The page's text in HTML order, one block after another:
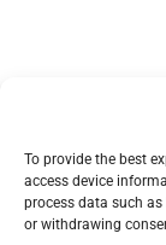
To provide the best
access device
process data such
or withdrawing